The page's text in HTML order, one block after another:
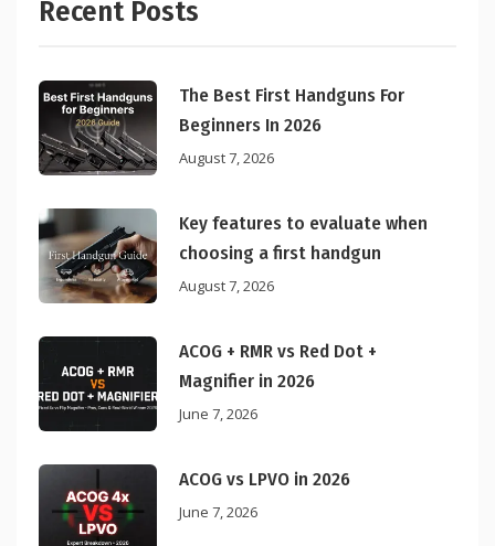
Recent Posts
The Best First Handguns For
Beginners In 2026
August 7, 2026
Key features to evaluate when
choosing a first handgun
August 7, 2026
ACOG + RMR vs Red Dot +
Magnifier in 2026
June 7, 2026
ACOG vs LPVO in 2026
June 7, 2026